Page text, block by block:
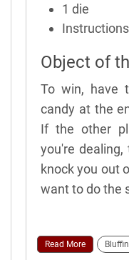
1 die
Instructions
Object of
To win, have
candy at the
If the other
you're
knock you out
want to do the
Read More